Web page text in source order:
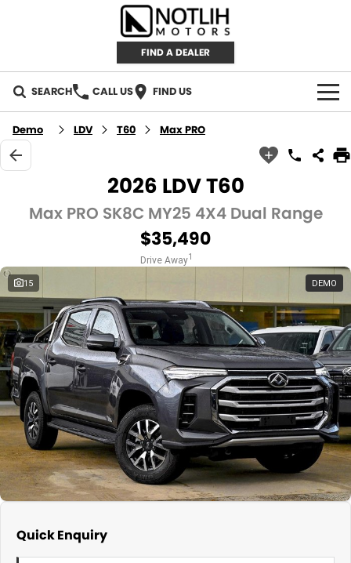
FIND A DEALER
SEARCH CALL US FIND US
AUTOMOTIVE
INVENTORY
New Cars
Used Cars
RETAIL
IRONMAN 4X4
TJM 4X4 EQUIPPED
AEROKLAS
TYREPLUS
CAREERS
ABOUT
About Us
News
Notlih Pool Stock
Gender Pay Equality Statement.
CONTACT US
Demo LDV T60 Max PRO
2026 LDV T60
Max PRO SK8C MY25 4X4 Dual Range
$35,490
Drive Away1
15 DEMO
Quick Enquiry